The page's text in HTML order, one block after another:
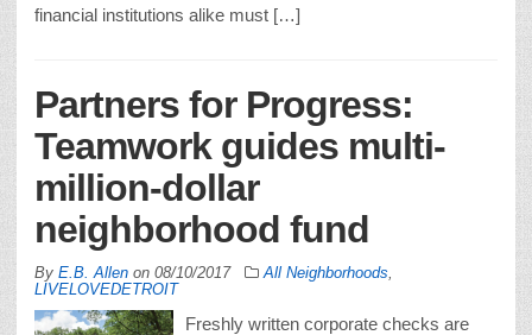
financial institutions alike must […]
Partners for Progress:
Teamwork guides multi-
million-dollar
neighborhood fund
By E.B. Allen on 08/10/2017 All Neighborhoods
LIVELOVEDETROIT
Freshly written corporate checks are